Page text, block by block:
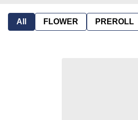
All FLOWER PREROLL